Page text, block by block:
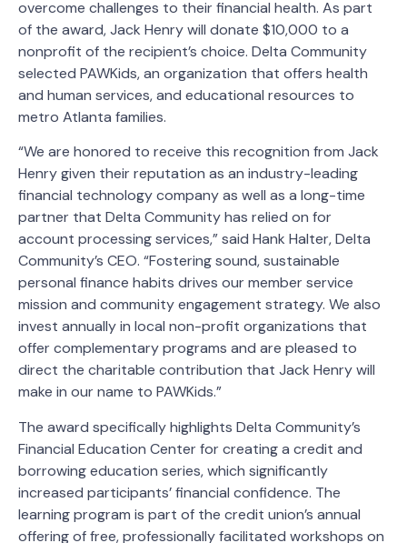
overcome challenges to their financial health. As part
of the award, Jack Henry will donate $10,000 to a
nonprofit of the recipient’s choice. Delta Community
selected PAWKids, an organization that offers health
and human services, and educational resources to
metro Atlanta families.
“We are honored to receive this recognition from Jack
Henry given their reputation as an industry-leading
financial technology company as well as a long-time
partner that Delta Community has relied on for
account processing services,” said Hank Halter, Delta
Community’s CEO. “Fostering sound, sustainable
personal finance habits drives our member service
mission and community engagement strategy. We also
invest annually in local non-profit organizations that
offer complementary programs and are pleased to
direct the charitable contribution that Jack Henry will
make in our name to PAWKids.”
The award specifically highlights Delta Community’s
Financial Education Center for creating a credit and
borrowing education series, which significantly
increased participants’ financial confidence. The
learning program is part of the credit union’s annual
offering of free, professionally facilitated workshops on